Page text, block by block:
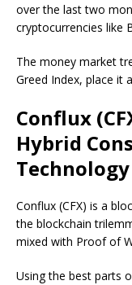
over the last two
cryptocurrencies like
The money market
Greed Index, place it
Conflux
Hybrid
Technology
Conflux (CFX) is a
the blockchain
mixed with Proof of
Using the best parts